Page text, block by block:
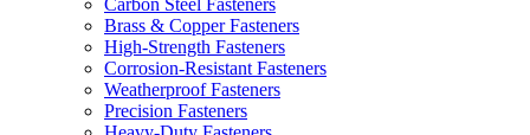
Carbon Steel Fasteners
Brass & Copper Fasteners
High-Strength Fasteners
Corrosion-Resistant Fasteners
Weatherproof Fasteners
Precision Fasteners